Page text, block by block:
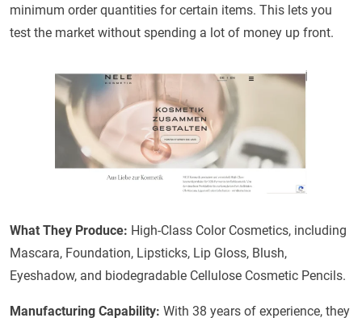
minimum order quantities for certain items. This lets you
test the market without spending a lot of money up front.
What They Produce: High-Class Color Cosmetics, including
Mascara, Foundation, Lipsticks, Lip Gloss, Blush,
Eyeshadow, and biodegradable Cellulose Cosmetic Pencils.
Manufacturing Capability: With 38 years of experience, they